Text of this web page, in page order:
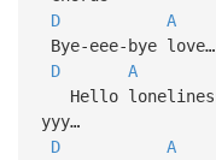
D
A
Bye-eee-bye
D
A
Hello
yyy…
D
A